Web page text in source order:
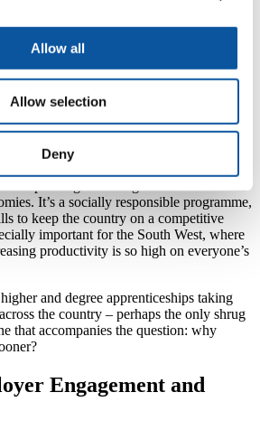
Allow all
Allow selection
Deny
senior leaders, there is a rich range of
the mix. For some, it represents the
or masters that they thought might have
it is about obtaining a qualification while
technical, specialist and maybe
their career prospects, and the
bring closer together universities
It’s a socially responsible programme,
to keep the country on a competitive
important for the South West, where
productivity is so high on everyone’s
and degree apprenticeships taking
the country – perhaps the only shrug
that accompanies the question: why
Engagement and